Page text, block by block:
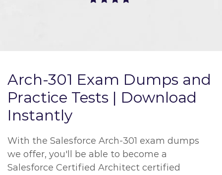
Arch-301 Exam Dumps and
Practice Tests | Download
Instantly
With the Salesforce Arch-301 exam dumps
we offer, you'll be able to become a
Salesforce Certified Architect certified